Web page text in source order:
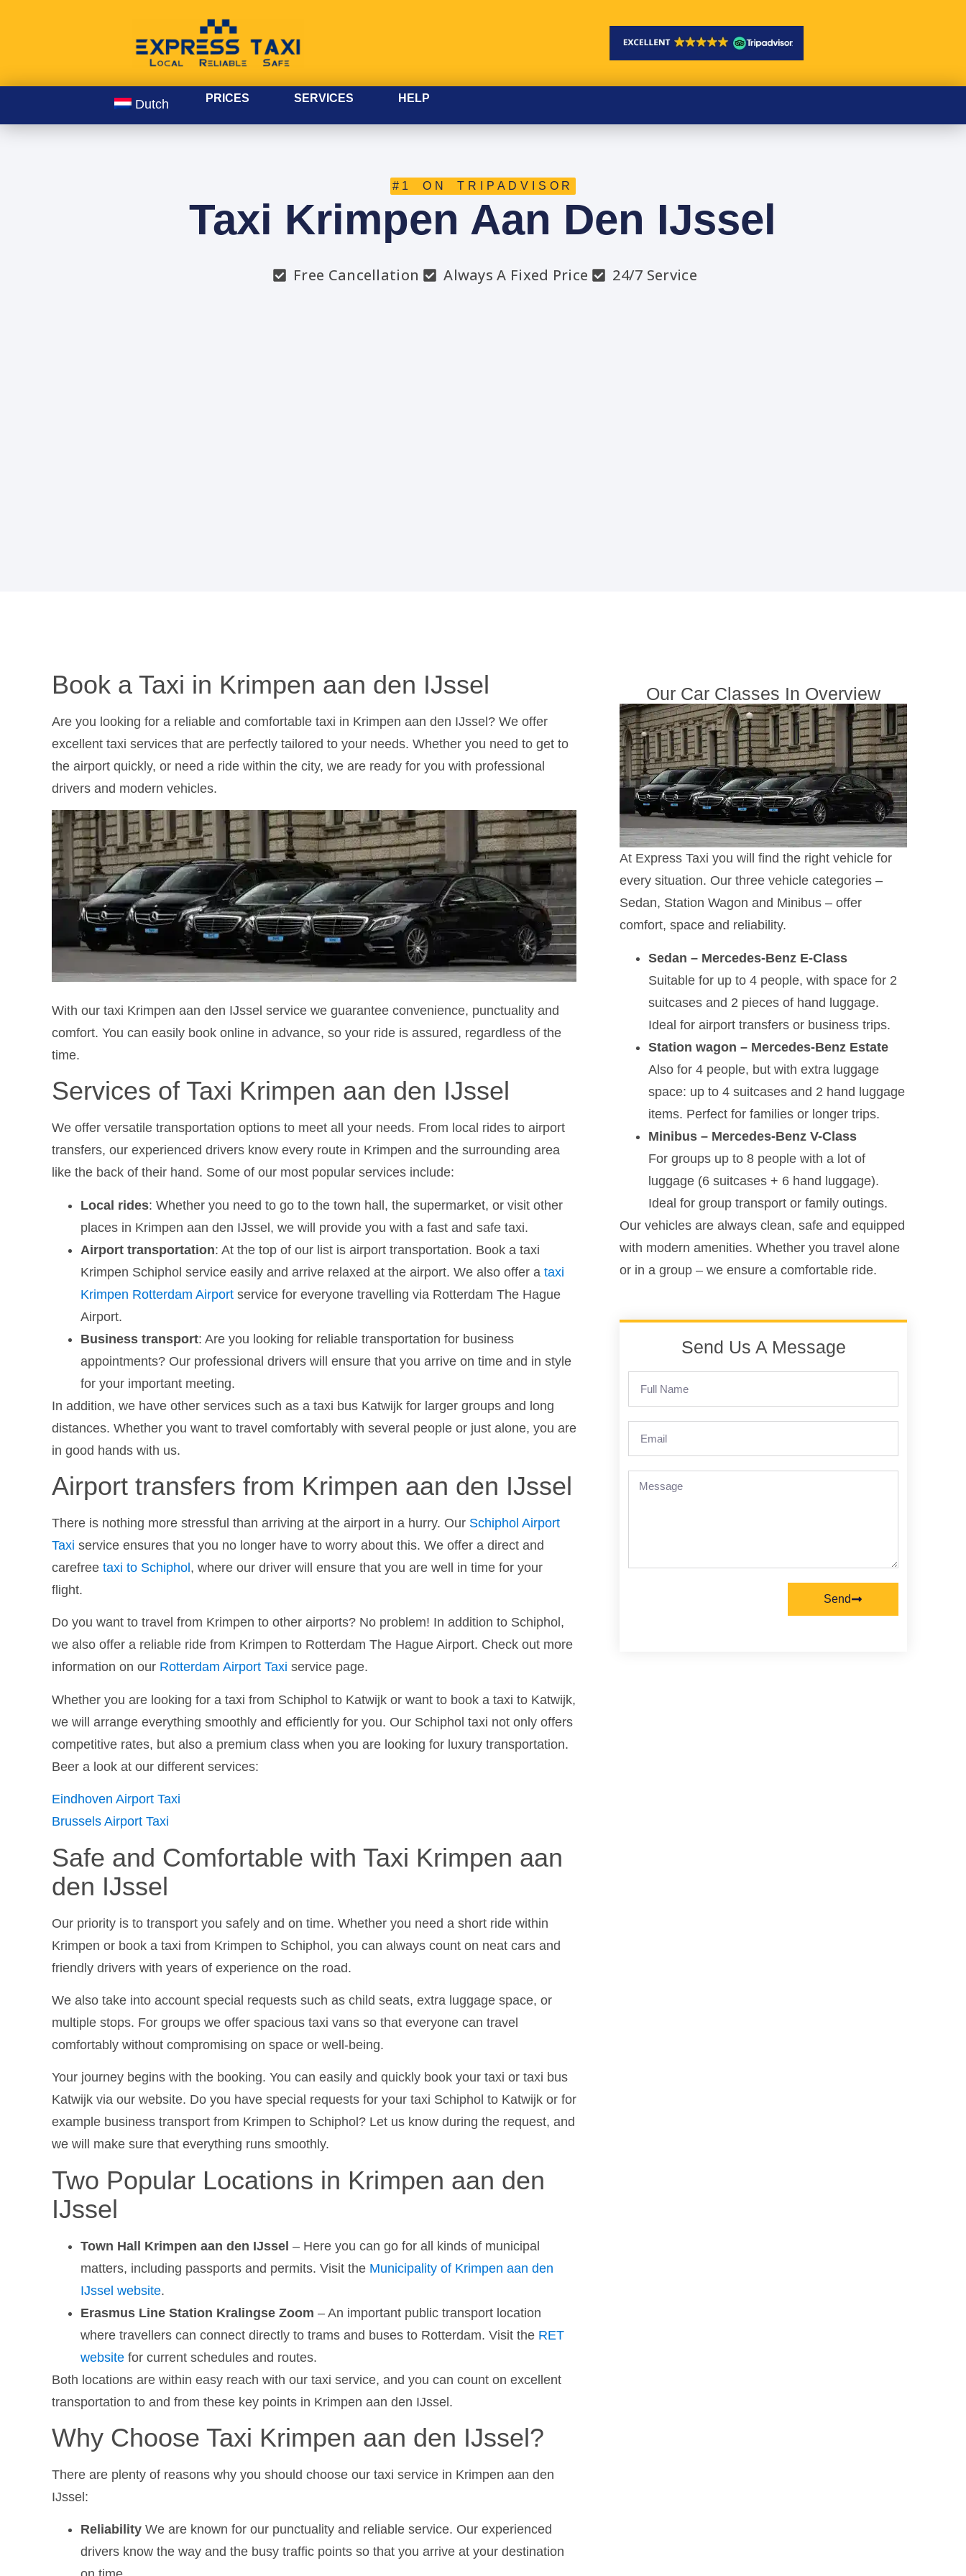
Dutch PRICES SERVICES HELP
#1 ON TRIPADVISOR
Taxi Krimpen Aan Den IJssel
Free Cancellation Always A Fixed Price 24/7 Service
Book a Taxi in Krimpen aan den IJssel
Are you looking for a reliable and comfortable taxi in Krimpen aan den IJssel? We offer
excellent taxi services that are perfectly tailored to your needs. Whether you need to get to
the airport quickly, or need a ride within the city, we are ready for you with professional
drivers and modern vehicles.
With our taxi Krimpen aan den IJssel service we guarantee convenience, punctuality and
comfort. You can easily book online in advance, so your ride is assured, regardless of the
time.
Services of Taxi Krimpen aan den IJssel
We offer versatile transportation options to meet all your needs. From local rides to airport
transfers, our experienced drivers know every route in Krimpen and the surrounding area
like the back of their hand. Some of our most popular services include:
Local rides: Whether you need to go to the town hall, the supermarket, or visit other
places in Krimpen aan den IJssel, we will provide you with a fast and safe taxi.
Airport transportation: At the top of our list is airport transportation. Book a taxi
Krimpen Schiphol service easily and arrive relaxed at the airport. We also offer a taxi
Krimpen Rotterdam Airport service for everyone travelling via Rotterdam The Hague
Airport.
Business transport: Are you looking for reliable transportation for business
appointments? Our professional drivers will ensure that you arrive on time and in style
for your important meeting.
In addition, we have other services such as a taxi bus Katwijk for larger groups and long
distances. Whether you want to travel comfortably with several people or just alone, you are
in good hands with us.
Airport transfers from Krimpen aan den IJssel
There is nothing more stressful than arriving at the airport in a hurry. Our Schiphol Airport
Taxi service ensures that you no longer have to worry about this. We offer a direct and
carefree taxi to Schiphol, where our driver will ensure that you are well in time for your
flight.
Do you want to travel from Krimpen to other airports? No problem! In addition to Schiphol,
we also offer a reliable ride from Krimpen to Rotterdam The Hague Airport. Check out more
information on our Rotterdam Airport Taxi service page.
Whether you are looking for a taxi from Schiphol to Katwijk or want to book a taxi to Katwijk,
we will arrange everything smoothly and efficiently for you. Our Schiphol taxi not only offers
competitive rates, but also a premium class when you are looking for luxury transportation.
Beer a look at our different services:
Eindhoven Airport Taxi
Brussels Airport Taxi
Safe and Comfortable with Taxi Krimpen aan
den IJssel
Our priority is to transport you safely and on time. Whether you need a short ride within
Krimpen or book a taxi from Krimpen to Schiphol, you can always count on neat cars and
friendly drivers with years of experience on the road.
We also take into account special requests such as child seats, extra luggage space, or
multiple stops. For groups we offer spacious taxi vans so that everyone can travel
comfortably without compromising on space or well-being.
Your journey begins with the booking. You can easily and quickly book your taxi or taxi bus
Katwijk via our website. Do you have special requests for your taxi Schiphol to Katwijk or for
example business transport from Krimpen to Schiphol? Let us know during the request, and
we will make sure that everything runs smoothly.
Two Popular Locations in Krimpen aan den
IJssel
Town Hall Krimpen aan den IJssel – Here you can go for all kinds of municipal
matters, including passports and permits. Visit the Municipality of Krimpen aan den
IJssel website.
Erasmus Line Station Kralingse Zoom – An important public transport location
where travellers can connect directly to trams and buses to Rotterdam. Visit the RET
website for current schedules and routes.
Both locations are within easy reach with our taxi service, and you can count on excellent
transportation to and from these key points in Krimpen aan den IJssel.
Why Choose Taxi Krimpen aan den IJssel?
There are plenty of reasons why you should choose our taxi service in Krimpen aan den
IJssel:
Reliability We are known for our punctuality and reliable service. Our experienced
drivers know the way and the busy traffic points so that you arrive at your destination
Our Car Classes In Overview
At Express Taxi you will find the right vehicle for
every situation. Our three vehicle categories –
Sedan, Station Wagon and Minibus – offer
comfort, space and reliability.
Sedan – Mercedes-Benz E-Class
Suitable for up to 4 people, with space for 2
suitcases and 2 pieces of hand luggage.
Ideal for airport transfers or business trips.
Station wagon – Mercedes-Benz Estate
Also for 4 people, but with extra luggage
space: up to 4 suitcases and 2 hand luggage
items. Perfect for families or longer trips.
Minibus – Mercedes-Benz V-Class
For groups up to 8 people with a lot of
luggage (6 suitcases + 6 hand luggage).
Ideal for group transport or family outings.
Our vehicles are always clean, safe and equipped
with modern amenities. Whether you travel alone
or in a group – we ensure a comfortable ride.
Send Us A Message
Send